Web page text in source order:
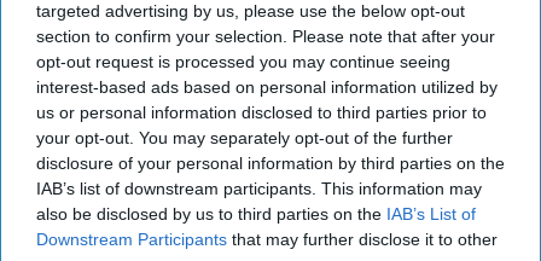
targeted advertising by us, please use the below opt-out
section to confirm your selection. Please note that after your
opt-out request is processed you may continue seeing
interest-based ads based on personal information utilized by
us or personal information disclosed to third parties prior to
your opt-out. You may separately opt-out of the further
disclosure of your personal information by third parties on the
IAB’s list of downstream participants. This information may
also be disclosed by us to third parties on the IAB’s List of
Downstream Participants that may further disclose it to other
A similar number (47 per cent) are choosing to
build careers closer to home – a trend particularly
strong in Yorkshire where a third of respondents
(33 per cent) said they’ve noticed more young
people staying local rather than moving away,
with the majority citing positive impacts on local
businesses, communities and economies.